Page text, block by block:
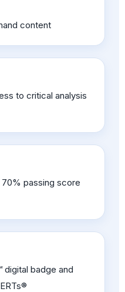
content
to critical analysis
passing score
digital badge and